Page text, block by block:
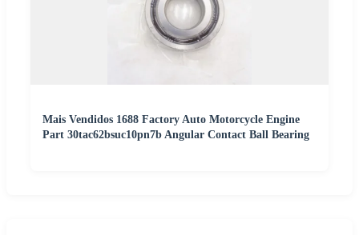
Mais Vendidos 1688 Factory Auto Motorcycle Engine
Part 30tac62bsuc10pn7b Angular Contact Ball Bearing